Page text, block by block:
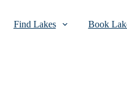
Find Lakes Book